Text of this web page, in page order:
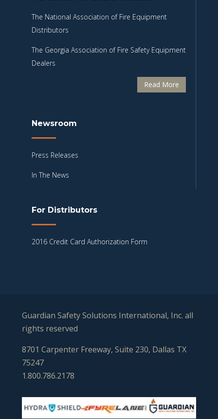
The National Association of Fire Equipment
Distributors
The Georgia Association of Fire Safety Equipment
Dealers
Read More
Newsroom
Press Releases
In The News
For Distributors
2016 Credit Card Authorization Form
Guardian Safety Solutions International, Inc. all
rights reserved
8701 Carpenter Freeway, Suite 230, Dallas TX
75247
1.800.786.2178